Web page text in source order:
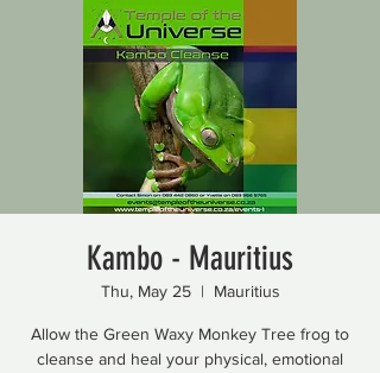
Kambo - Mauritius
Thu, May 25
  |
Mauritius
Allow the Green Waxy Monkey Tree frog to
cleanse and heal your physical, emotional